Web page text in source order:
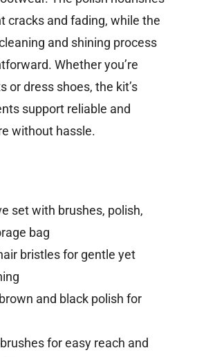
cracks and fading, while the
and shining process
Whether you’re
or dress shoes, the kit’s
support reliable and
without hassle.
set with brushes, polish,
bag
bristles for gentle yet
and black polish for
for easy reach and